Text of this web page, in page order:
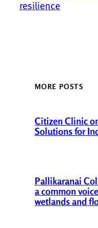
resilience
MORE POSTS
Citizen Clinic
Solutions for
Pallikaranai
a common
wetlands and